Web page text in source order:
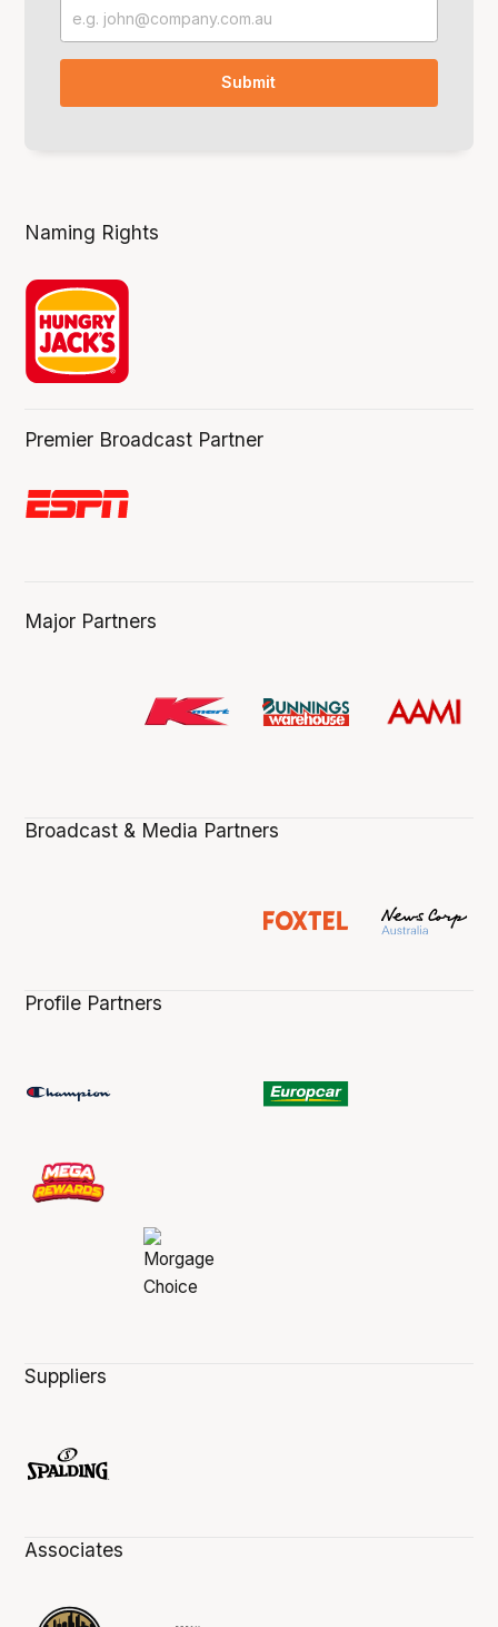
Naming Rights
Premier Broadcast Partner
Major Partners
Broadcast & Media Partners
Profile Partners
Suppliers
Associates